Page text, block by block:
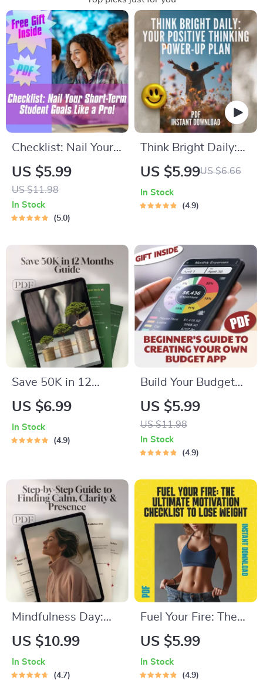
Checklist: Nail Your
Short-Term Student
Goals Like a Pro! |
Student Goal Setting
| Digital Download
Short Term Goals for
Students
US $5.99
US $11.98
In Stock
5.0
Think Bright Daily:
Your Positive
Plan – Printable
Digital Download
Inspired by The
Power of Positive
Thinking Books
US $5.99US $6.66
In Stock
4.9
Save 50K in 12
Months: The Smart,
Your Goal – Digital
Year
US $6.99
In Stock
4.9
Build Your Budget
Boss: A Beginner’s
Guide to Creating
Your Own Budget
App (Without
to Make a Budget
App PDF Guide for
Beginners, Digital
Download
US $5.99
US $11.98
In Stock
4.9
Mindfulness Day:
Your Step-by-Step
Calm, Clarity &
US $10.99
In Stock
4.7
Fuel Your Fire: The
Ultimate Motivation
Weight – Printable
US $5.99
In Stock
4.9